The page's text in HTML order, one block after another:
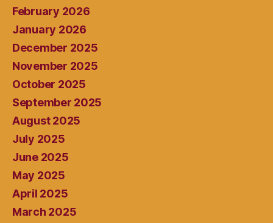
February 2026
January 2026
December 2025
November 2025
October 2025
September 2025
August 2025
July 2025
June 2025
May 2025
April 2025
March 2025